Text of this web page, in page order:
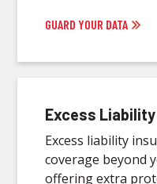
GUARD YOUR DATA
Excess
Excess liability
coverage beyond
offering extra